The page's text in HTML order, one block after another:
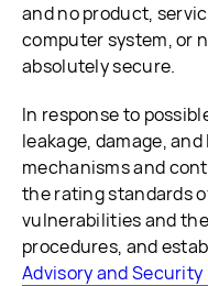
and no product,
computer system, or
absolutely secure.
In response to
leakage, damage,
mechanisms and
the rating standards
vulnerabilities and
procedures, and
Advisory and Security